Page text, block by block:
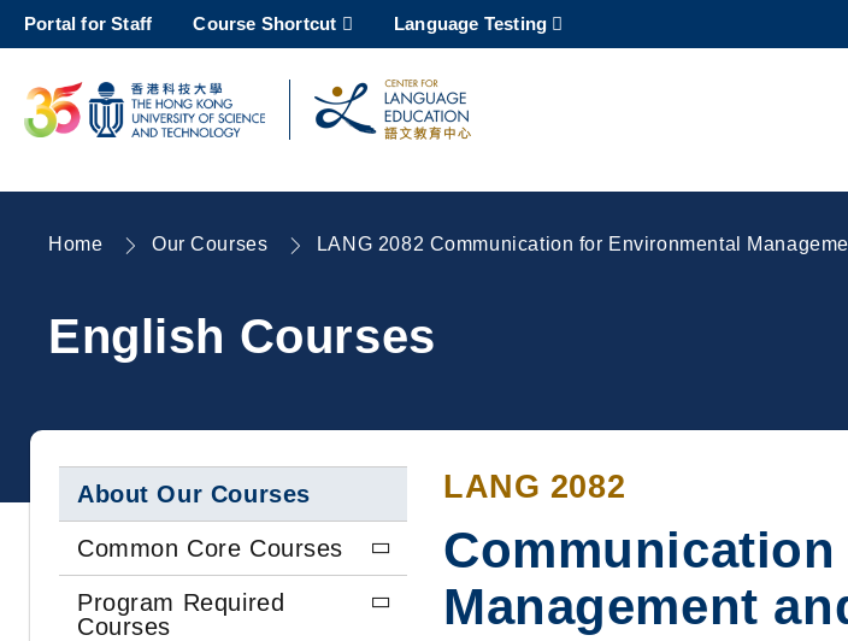
content
MORE ABOUT
UNIVERSITY NEWS
Portal for Staff Course Shortcut Language Testing
Breadcrumb
Home Our Courses LANG 2082 Communication for Environmental
English Courses
About Our Courses
Common Core Courses
Program Required
Courses
LANG 2082
Management